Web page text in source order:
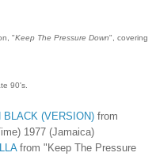
"Keep The Pressure Down", covering
90's.
BLACK (VERSION) from
1977 (Jamaica)
from "Keep The Pressure